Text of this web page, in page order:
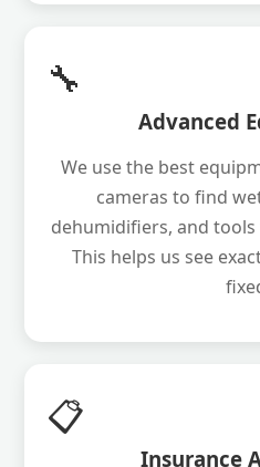
🔧
Advanced
We use the best
cameras to find
dehumidifiers, and
This helps us see
📋
Insurance